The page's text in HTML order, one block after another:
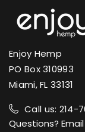
View
lab
verified
View
Enjoy Hemp
PO Box 310993
Miami, FL 33131
Call us: 214-
Questions? Email